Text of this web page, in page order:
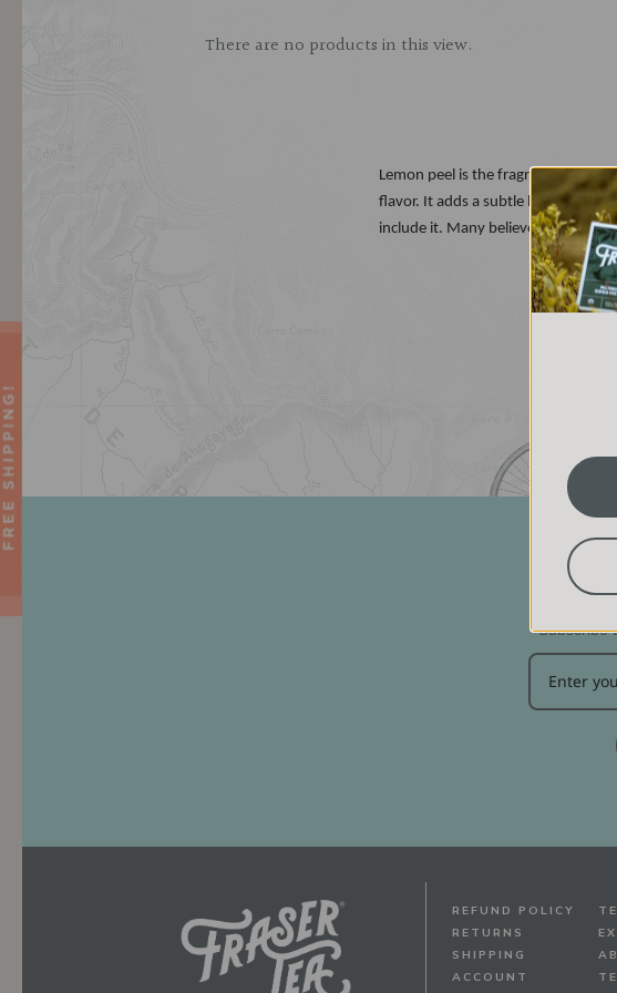
There are no products in this view.
Lemon peel is the fragrant outer
flavor. It adds a subtle lemony
include it. Many believe the lemon
Subscribe
REFUND POLICY
RETURNS
SHIPPING
ACCOUNT